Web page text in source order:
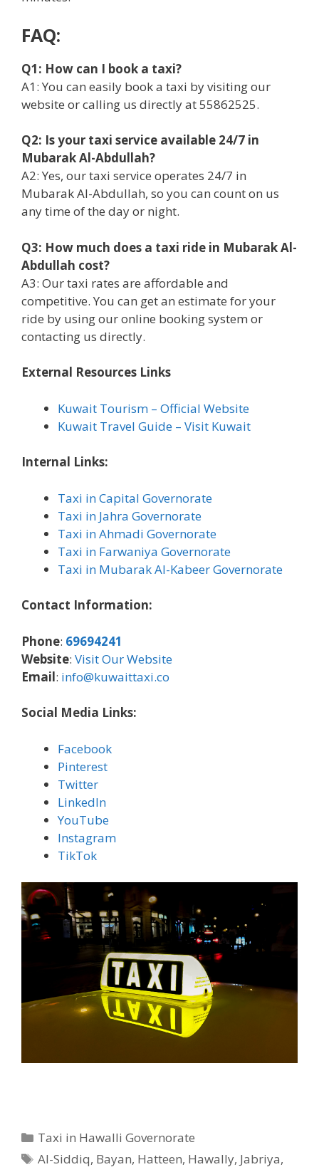
FAQ:
Q1: How can I book a taxi?
A1: You can easily book a taxi by visiting our
website or calling us directly at 55862525.
Q2: Is your taxi service available 24/7 in
Mubarak Al-Abdullah?
A2: Yes, our taxi service operates 24/7 in
Mubarak Al-Abdullah, so you can count on us
any time of the day or night.
Q3: How much does a taxi ride in Mubarak Al-
Abdullah cost?
A3: Our taxi rates are affordable and
competitive. You can get an estimate for your
ride by using our online booking system or
contacting us directly.
External Resources Links
Kuwait Tourism – Official Website
Kuwait Travel Guide – Visit Kuwait
Internal Links:
Taxi in Capital Governorate
Taxi in Jahra Governorate
Taxi in Ahmadi Governorate
Taxi in Farwaniya Governorate
Taxi in Mubarak Al-Kabeer Governorate
Contact Information:
Phone: 69694241
Website: Visit Our Website
Email: info@kuwaittaxi.co
Social Media Links:
Facebook
Pinterest
Twitter
LinkedIn
YouTube
Instagram
TikTok
Categories
Taxi in Hawalli Governorate
Tags
Al-Siddiq, Bayan, Hatteen, Hawally, Jabriya,